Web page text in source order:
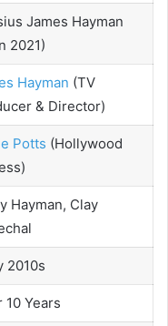
James Hayman
2021)
Hayman (TV
& Director)
Potts (Hollywood
Hayman, Clay
2010s
10 Years